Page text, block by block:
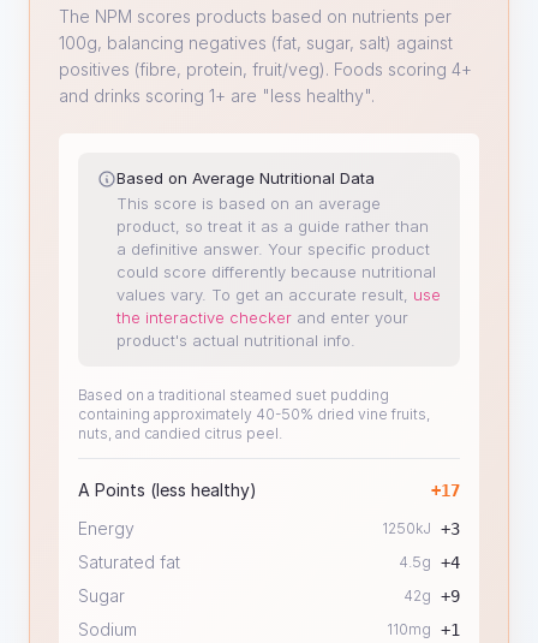
The NPM scores products based on nutrients per
100g, balancing negatives (fat, sugar, salt) against
positives (fibre, protein, fruit/veg). Foods scoring 4+
and drinks scoring 1+ are "less healthy".
Based on Average Nutritional Data
This score is based on an average
product, so treat it as a guide rather than
a definitive answer. Your specific product
could score differently because nutritional
values vary. To get an accurate result, use
the interactive checker and enter your
product's actual nutritional info.
Based on a traditional steamed suet pudding
containing approximately 40-50% dried vine fruits,
nuts, and candied citrus peel.
A Points (less healthy) +17
Energy 1250kJ +3
Saturated fat 4.5g +4
Sugar 42g +9
Sodium 110mg +1